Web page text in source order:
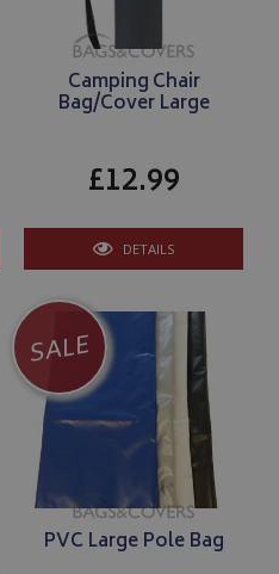
Camping Chair
Bag/Cover Large
£12.99
DETAILS
SALE
PVC Large Pole Bag